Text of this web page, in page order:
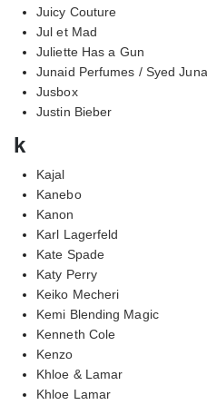
Juicy Couture
Jul et Mad
Juliette Has a Gun
Junaid Perfumes / Syed
Jusbox
Justin Bieber
k
Kajal
Kanebo
Kanon
Karl Lagerfeld
Kate Spade
Katy Perry
Keiko Mecheri
Kemi Blending Magic
Kenneth Cole
Kenzo
Khloe & Lamar
Khloe Lamar